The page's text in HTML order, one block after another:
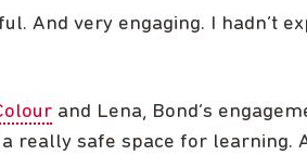
And very engaging. I hadn’t
and Lena, Bond’s
really safe space for learning.